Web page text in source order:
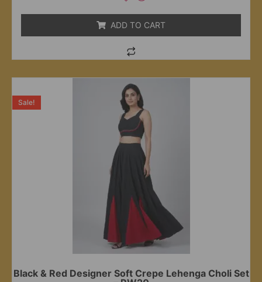
ADD TO CART
Black & Red Designer Soft Crepe Lehenga Choli Set
Sale!